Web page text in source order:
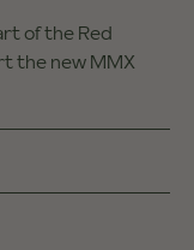
of the Red
the new MMX